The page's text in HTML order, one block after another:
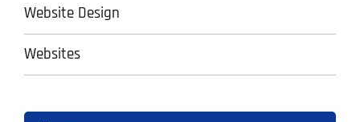
Website Design
Websites